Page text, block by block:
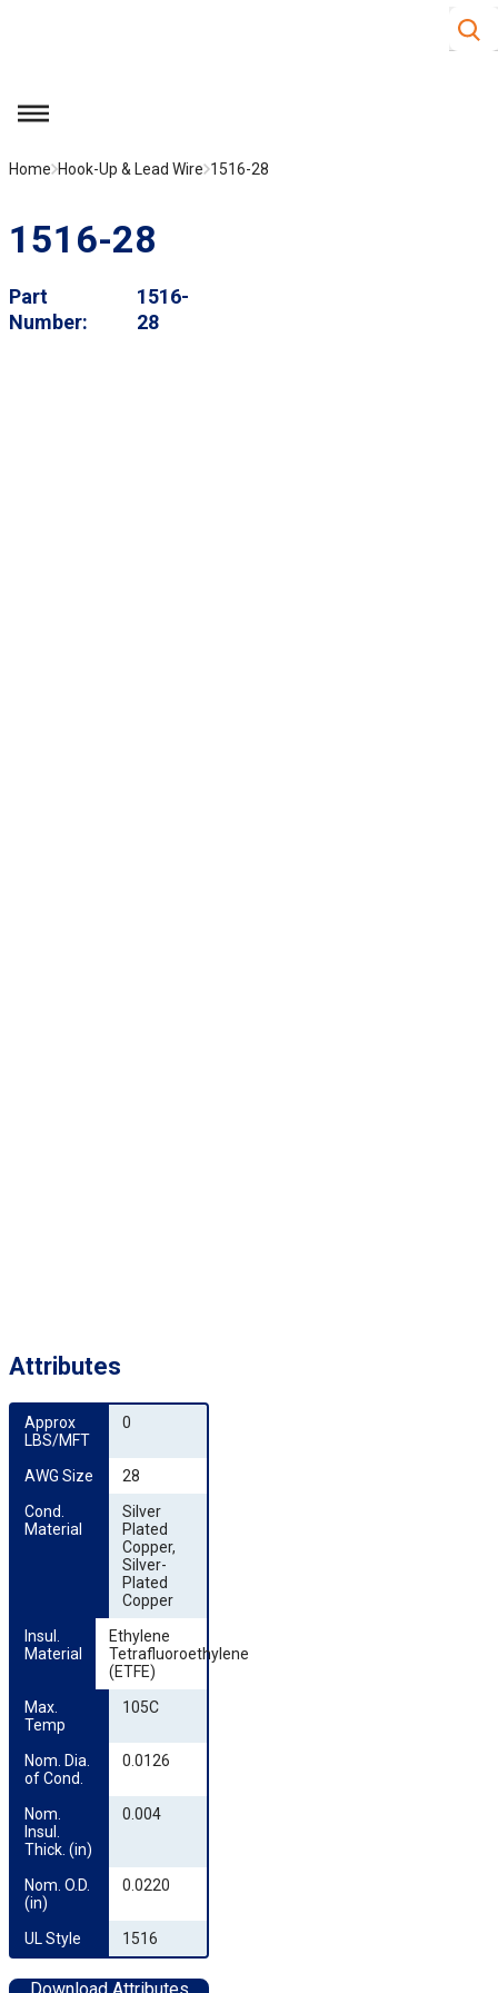
Site
menu
Home Hook-Up & Lead Wire 1516-28
1516-28
Part
Number
1516-
28
Attributes
Approx
LBS/MFT
0
AWG Size
28
Cond.
Material
Silver
Plated
Copper,
Silver-
Plated
Copper
Insul.
Material
Ethylene
Tetrafluoroethylene
(ETFE)
Max.
Temp
105C
Nom. Dia.
of Cond.
0.0126
Nom.
Insul.
Thick. (in)
0.004
Nom. O.D.
(in)
0.0220
UL Style 1516